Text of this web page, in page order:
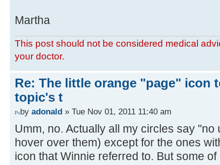
Martha
This post should not be considered medical
your doctor.
Re: The little orange "page" icon
topic's t
by adonald » Tue Nov 01, 2011 11:40 am
Umm, no. Actually all my circles say
hover over them) except for the ones
icon that Winnie referred to. But some